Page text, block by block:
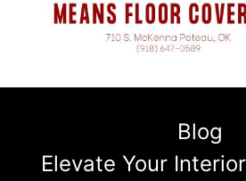
Blog
Elevate Your